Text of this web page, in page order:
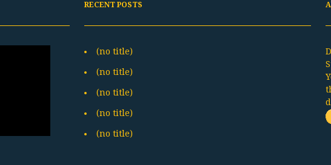
RECENT POSTS
(no title)
(no title)
(no title)
(no title)
(no title)